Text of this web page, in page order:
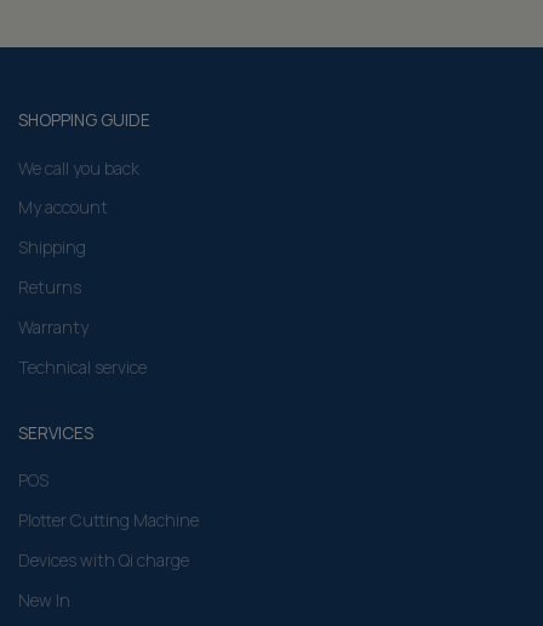
SHOPPING GUIDE
We call you back
My account
Shipping
Returns
Warranty
Technical service
SERVICES
POS
Plotter Cutting Machine
Devices with Qi charge
New In